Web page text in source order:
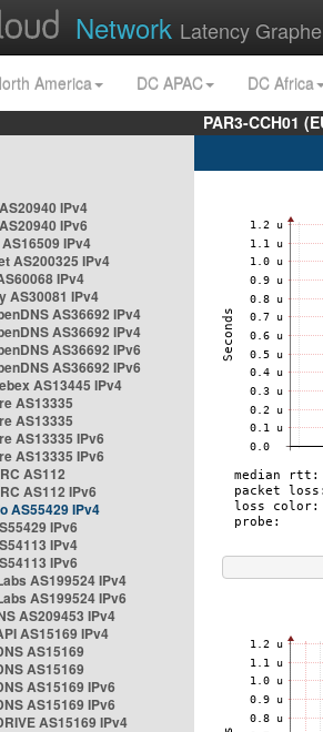
Network Latency
America DC APAC
DC Africa
PAR3-CCH01
IPv4
IPv6
IPv4
AS200325 IPv4
IPv4
AS30081 IPv4
AS36692 IPv4
AS36692 IPv4
AS36692 IPv6
AS36692 IPv6
AS13445 IPv4
AS13335
AS13335
AS13335 IPv6
AS13335 IPv6
AS112
AS112 IPv6
AS55429 IPv4
IPv6
IPv4
IPv6
AS199524 IPv4
AS199524 IPv6
AS209453 IPv4
AS15169 IPv4
AS15169
AS15169
AS15169 IPv6
AS15169 IPv6
AS15169 IPv4